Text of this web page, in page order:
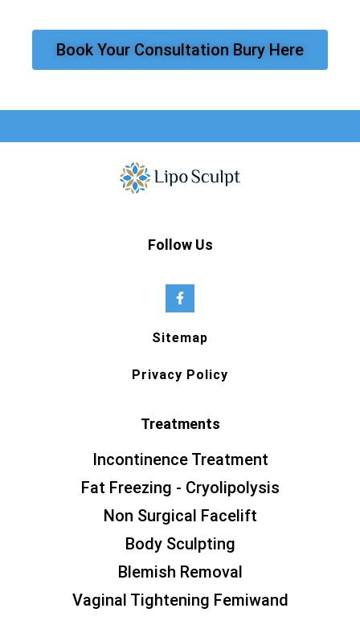
Book Your Consultation Bury Here
Follow Us
Sitemap
Privacy Policy
Treatments
Incontinence Treatment
Fat Freezing - Cryolipolysis
Non Surgical Facelift
Body Sculpting
Blemish Removal
Vaginal Tightening Femiwand